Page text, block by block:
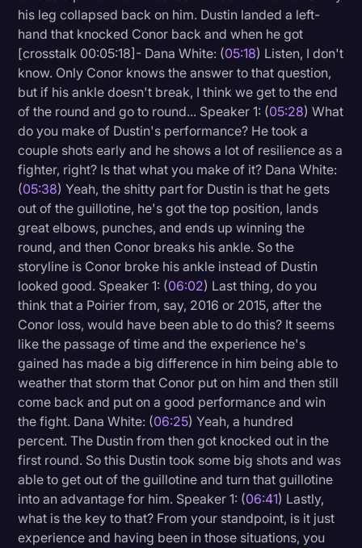
his leg collapsed back on him. Dustin landed a left-
hand that knocked Conor back and when he got
[crosstalk 00:05:18]- Dana White: (05:18) Listen, I don't
know. Only Conor knows the answer to that question,
but if his ankle doesn't break, I think we get to the end
of the round and go to round... Speaker 1: (05:28) What
do you make of Dustin's performance? He took a
couple shots early and he shows a lot of resilience as a
fighter, right? Is that what you make of it? Dana White:
(05:38) Yeah, the shitty part for Dustin is that he gets
out of the guillotine, he's got the top position, lands
great elbows, punches, and ends up winning the
round, and then Conor breaks his ankle. So the
storyline is Conor broke his ankle instead of Dustin
looked good. Speaker 1: (06:02) Last thing, do you
think that a Poirier from, say, 2016 or 2015, after the
Conor loss, would have been able to do this? It seems
like the passage of time and the experience he's
gained has made a big difference in him being able to
weather that storm that Conor put on him and then still
come back and put on a good performance and win
the fight. Dana White: (06:25) Yeah, a hundred
percent. The Dustin from then got knocked out in the
first round. So this Dustin took some big shots and was
able to get out of the guillotine and turn that guillotine
into an advantage for him. Speaker 1: (06:41) Lastly,
what is the key to that? From your standpoint, is it just
experience and having been in those situations, you